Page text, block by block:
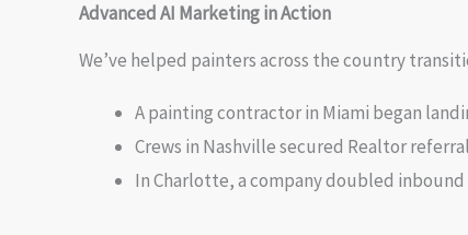
Advanced AI Marketing in Action
We’ve helped painters across the country
A painting contractor in Miami began
Crews in Nashville secured Realtor
In Charlotte, a company doubled